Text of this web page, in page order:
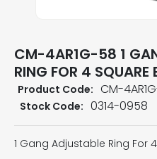
CM-4AR1G-58 1
RING FOR 4 SQUARE
Product Code: CM-
Stock Code: 0314-0958
1 Gang Adjustable Ring For